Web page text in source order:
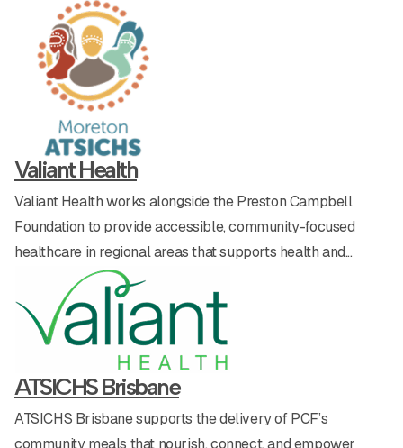
Beyond the Baseline Forums
Presto’s Catering
Life Skills & Development
Contact
Shop
Donate today
Valiant Health
Valiant Health works alongside the Preston Campbell
Foundation to provide accessible, community-focused
healthcare in regional areas that supports health and...
ATSICHS Brisbane
ATSICHS Brisbane supports the delivery of PCF’s
community meals that nourish, connect, and empower